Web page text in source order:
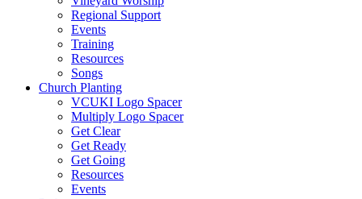
Regional Support
Events
Training
Resources
Songs
Church Planting
VCUKI Logo Spacer
Multiply Logo Spacer
Get Clear
Get Ready
Get Going
Resources
Events